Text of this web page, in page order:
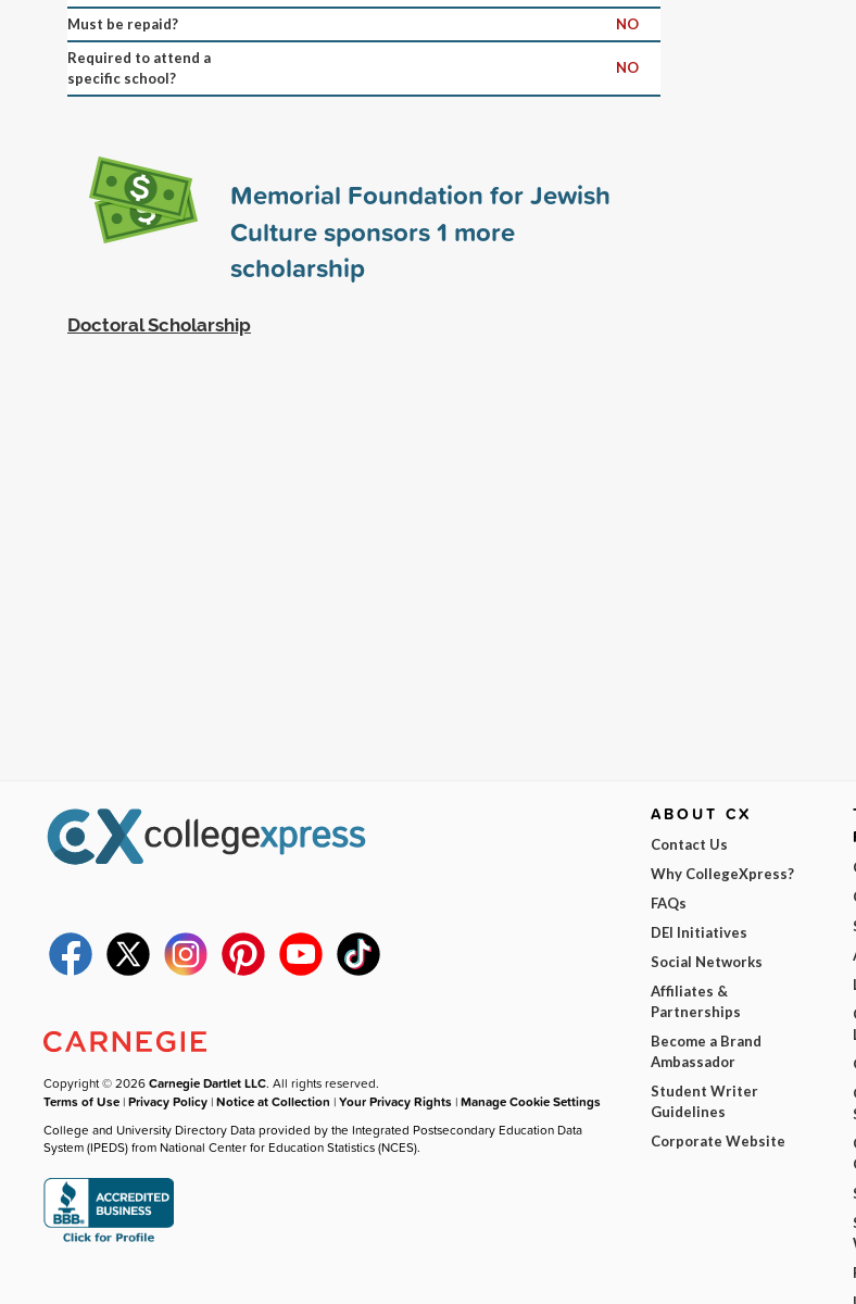
Must be repaid?
NO
Required to attend a
specific school?
NO
Memorial Foundation for Jewish
Culture sponsors1 more
scholarship
Doctoral Scholarship
Copyright © 2026Carnegie Dartlet LLC. All rights reserved.
Terms of Use |Privacy Policy |Notice at Collection |Your Privacy Rights |Manage Cookie Settings
College and University Directory Data provided by the Integrated Postsecondary Education Data
System (IPEDS) from National Center for Education Statistics (NCES).
ABOUT CX
Contact Us
Why CollegeXpress?
FAQs
DEI Initiatives
Social Networks
Affiliates &
Partnerships
Become a Brand
Ambassador
Student Writer
Guidelines
Corporate Website